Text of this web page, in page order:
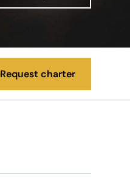
Request charter